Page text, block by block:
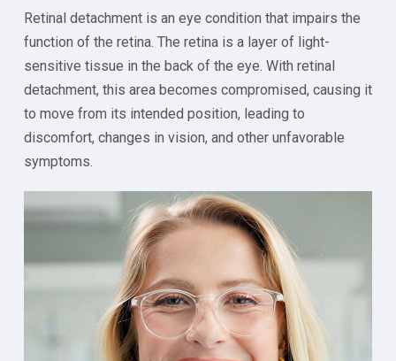
Retinal detachment is an eye condition that impairs the
function of the retina. The retina is a layer of light-
sensitive tissue in the back of the eye. With retinal
detachment, this area becomes compromised, causing it
to move from its intended position, leading to
discomfort, changes in vision, and other unfavorable
symptoms.